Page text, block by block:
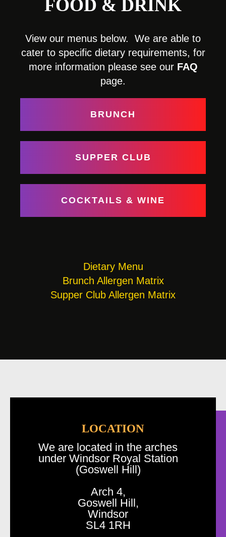
FOOD & DRINK
View our menus below. We are able to
cater to specific dietary requirements, for
more information please see our FAQ
page.
BRUNCH
SUPPER CLUB
COCKTAILS & WINE
Dietary Menu
Brunch Allergen Matrix
Supper Club Allergen Matrix
LOCATION
We are located in the arches
under Windsor Royal Station
(Goswell Hill)
Arch 4,
Goswell Hill,
Windsor
SL4 1RH